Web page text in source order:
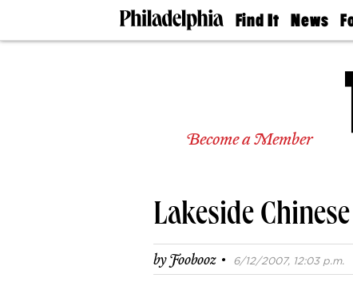
Find It
Doctors
Senior
Real
Agents
Private
News
The
Become a Member
Lakeside
byFoobooz · 6/12/2007, 12:03 p.m.